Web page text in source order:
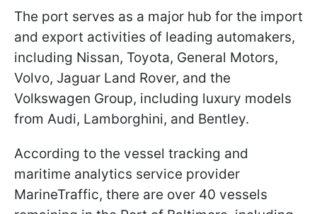
The port serves as a major hub for the import
and export activities of leading automakers,
including Nissan, Toyota, General Motors,
Volvo, Jaguar Land Rover, and the
Volkswagen Group, including luxury models
from Audi, Lamborghini, and Bentley.
According to the vessel tracking and
maritime analytics service provider
MarineTraffic, there are over 40 vessels